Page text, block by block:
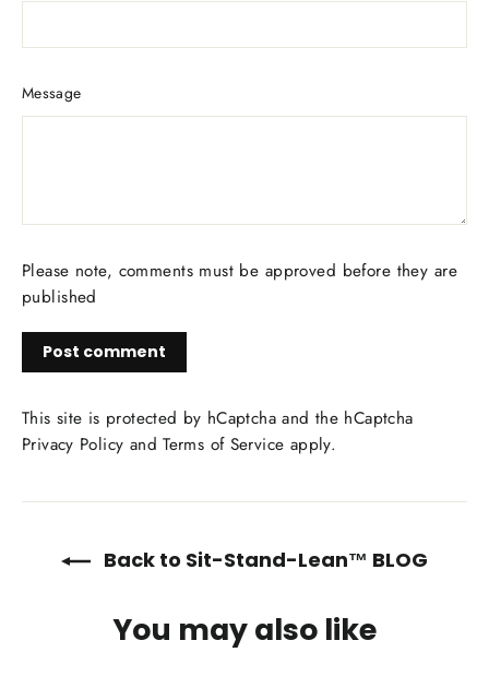
Message
Please note, comments must be approved before they are
published
Post
comment
This site is protected by hCaptcha and the hCaptcha
Privacy Policy andTerms of Service apply.
Back to Sit-Stand-Lean™ BLOG
You may also like